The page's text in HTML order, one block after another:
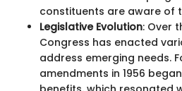
constituents are aware of
Legislative Evolution: Over
Congress has enacted
address emerging needs.
amendments in 1956